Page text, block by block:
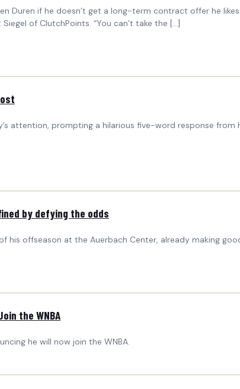
Duren if he doesn’t get a long-term contract offer he
of ClutchPoints. “You can’t take the […]
attention, prompting a hilarious five-word response
by defying the odds
his offseason at the Auerbach Center, already making
the WNBA
he will now join the WNBA.